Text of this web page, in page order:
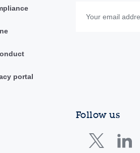
portal
Follow us